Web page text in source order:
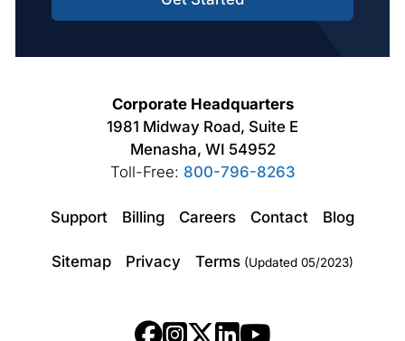
Corporate Headquarters
1981 Midway Road, Suite E
Menasha, WI 54952
Toll-Free: 800-796-8263
Support Billing Careers Contact Blog
Sitemap Privacy Terms (Updated 05/2023)